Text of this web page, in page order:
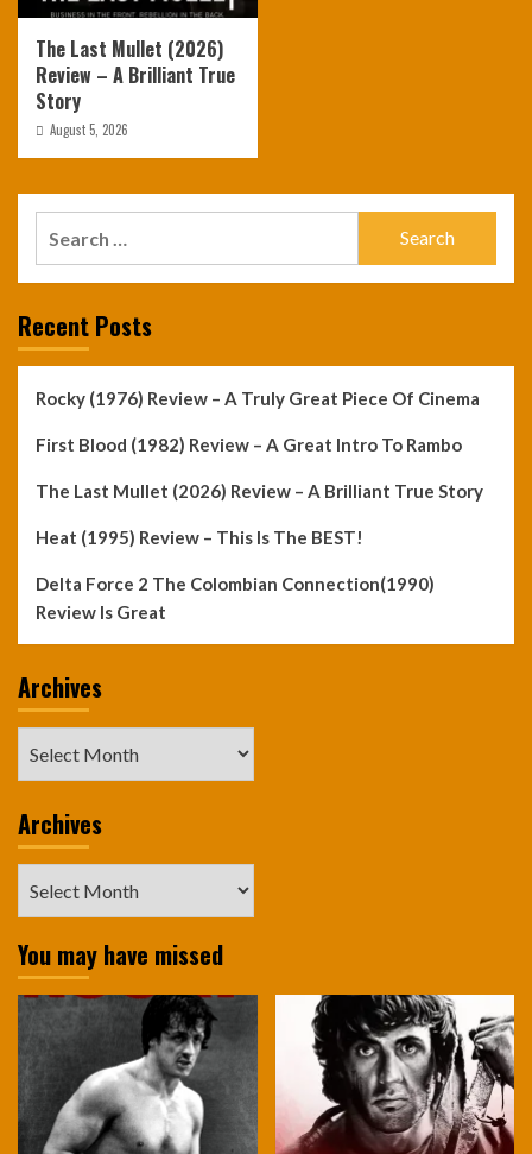
The Last Mullet (2026)
Review – A Brilliant True
Story
August 5, 2026
Recent Posts
Rocky (1976) Review – A Truly Great Piece Of Cinema
First Blood (1982) Review – A Great Intro To Rambo
The Last Mullet (2026) Review – A Brilliant True Story
Heat (1995) Review – This Is The BEST!
Delta Force 2 The Colombian Connection(1990)
Review Is Great
Archives
Archives
You may have missed